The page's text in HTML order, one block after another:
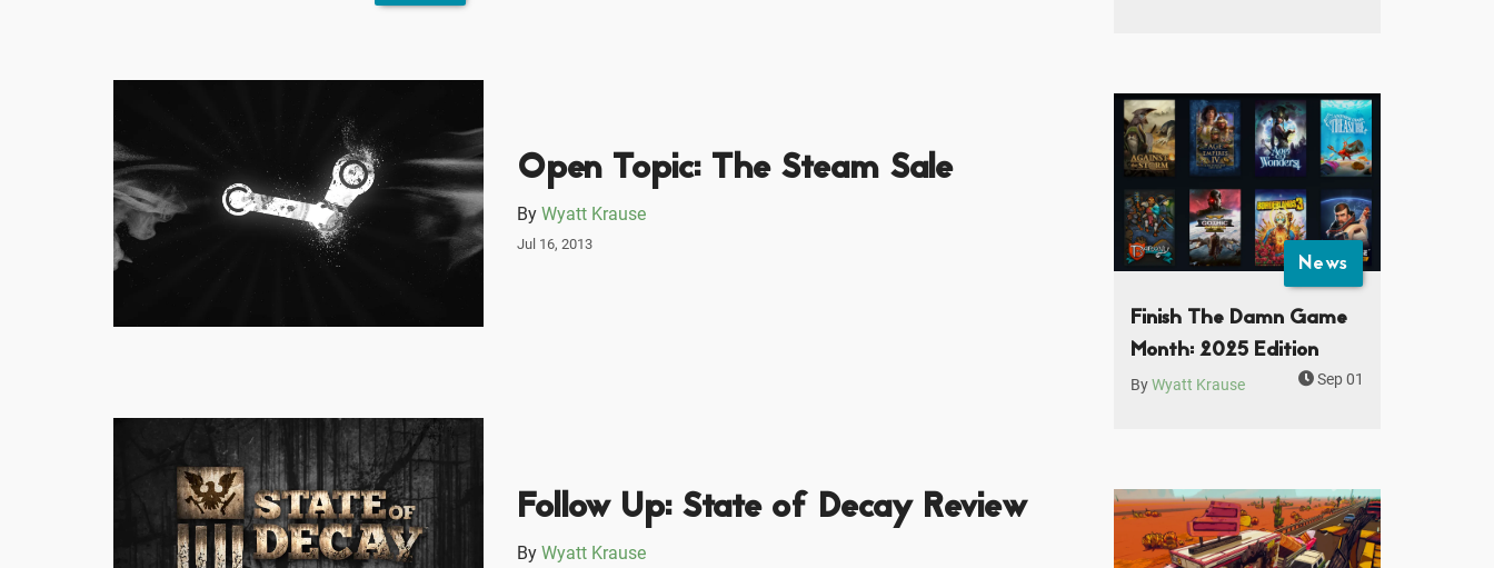
Open Topic: The Steam Sale
By Wyatt Krause
Jul 16, 2013
Follow Up: State of Decay Review
By Wyatt Krause
News
Finish The Damn Game
Month: 2025 Edition
ByWyatt Krause Sep 01